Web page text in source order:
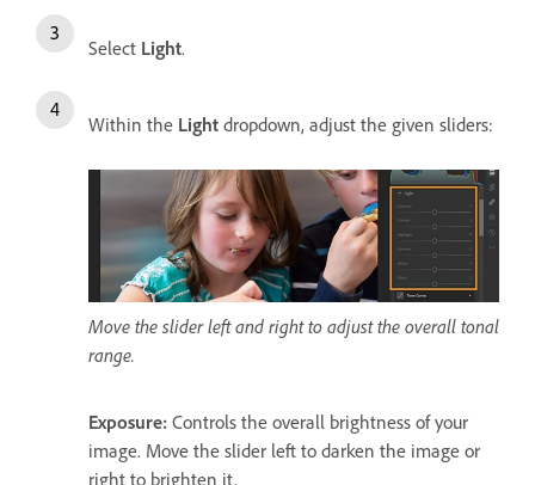
Select Light.
Within the Light dropdown, adjust the given sliders:
Move the slider left and right to adjust the overall tonal
range.
Exposure: Controls the overall brightness of your
image. Move the slider left to darken the image or
right to brighten it.